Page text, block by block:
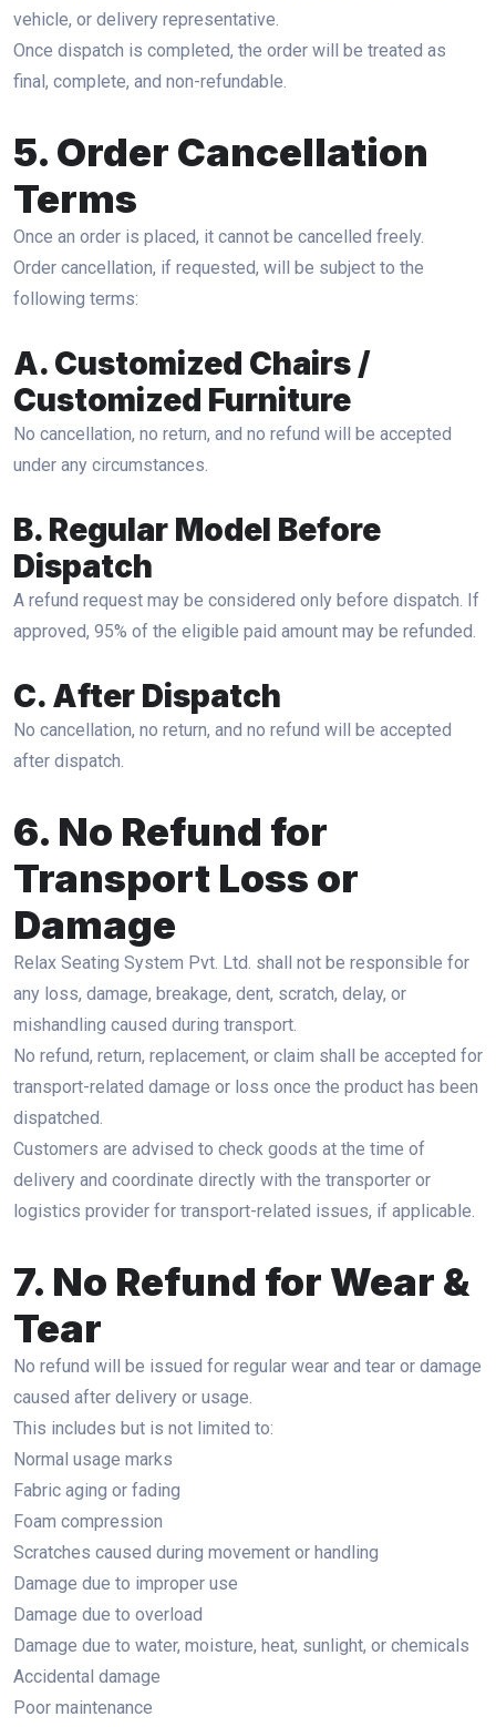
vehicle, or delivery representative.
Once dispatch is completed, the order will be treated as
final, complete, and non-refundable.
5. Order Cancellation
Terms
Once an order is placed, it cannot be cancelled freely.
Order cancellation, if requested, will be subject to the
following terms:
A. Customized Chairs /
Customized Furniture
No cancellation, no return, and no refund will be accepted
under any circumstances.
B. Regular Model Before
Dispatch
A refund request may be considered only before dispatch. If
approved, 95% of the eligible paid amount may be refunded.
C. After Dispatch
No cancellation, no return, and no refund will be accepted
after dispatch.
6. No Refund for
Transport Loss or
Damage
Relax Seating System Pvt. Ltd. shall not be responsible for
any loss, damage, breakage, dent, scratch, delay, or
mishandling caused during transport.
No refund, return, replacement, or claim shall be accepted for
transport-related damage or loss once the product has been
dispatched.
Customers are advised to check goods at the time of
delivery and coordinate directly with the transporter or
logistics provider for transport-related issues, if applicable.
7. No Refund for Wear &
Tear
No refund will be issued for regular wear and tear or damage
caused after delivery or usage.
This includes but is not limited to:
Normal usage marks
Fabric aging or fading
Foam compression
Scratches caused during movement or handling
Damage due to improper use
Damage due to overload
Damage due to water, moisture, heat, sunlight, or chemicals
Accidental damage
Poor maintenance